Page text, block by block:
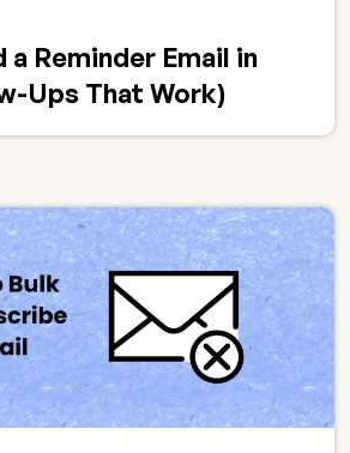
a Reminder Email in
Ups That Work)